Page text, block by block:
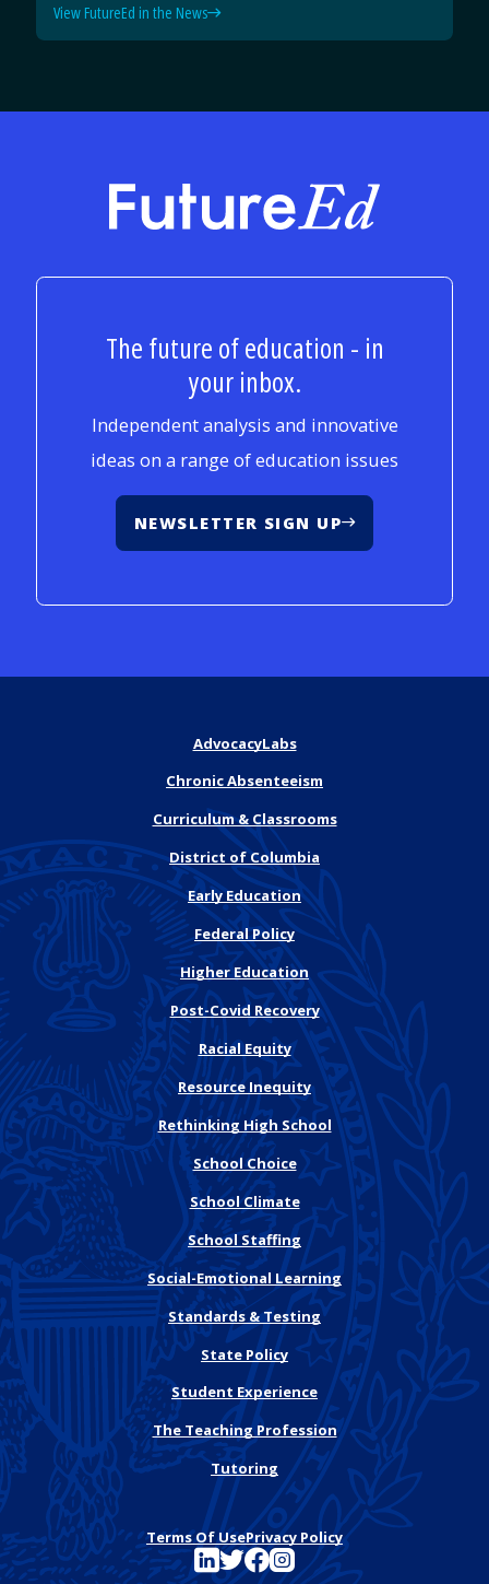
View FutureEd in the News
FutureEd
The future of education - in
your inbox.
Independent analysis and innovative
ideas on a range of education issues
NEWSLETTER SIGN UP
AdvocacyLabs
Chronic Absenteeism
Curriculum & Classrooms
District of Columbia
Early Education
Federal Policy
Higher Education
Post-Covid Recovery
Racial Equity
Resource Inequity
Rethinking High School
School Choice
School Climate
School Staffing
Social-Emotional Learning
Standards & Testing
State Policy
Student Experience
The Teaching Profession
Tutoring
Terms Of UsePrivacy Policy
See FutureEd on LinkedIn
See FutureEd on Twitter
See FutureEd on Facebook
See FutureEd on Instagram